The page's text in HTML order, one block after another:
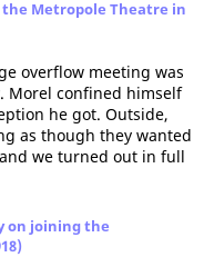
Metropole Theatre in
overflow meeting was
Morel confined himself
he got. Outside,
as though they wanted
we turned out in full
on joining the